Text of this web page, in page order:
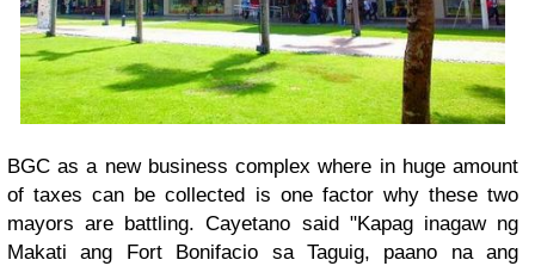
BGC as a new business complex where in huge amount
of taxes can be collected is one factor why these two
mayors are battling. Cayetano said "Kapag inagaw ng
Makati ang Fort Bonifacio sa Taguig, paano na ang